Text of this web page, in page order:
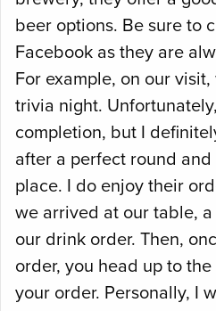
beer options. Be sure to
Facebook as they are
For example, on our
trivia night.
completion, but I
after a perfect round
place. I do enjoy their
we arrived at our table,
our drink order. Then,
order, you head up to
your order. Personally, I